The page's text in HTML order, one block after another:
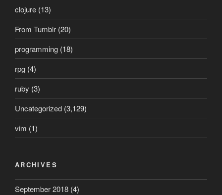
clojure (13)
From Tumblr (20)
programming (18)
rpg (4)
ruby (3)
Uncategorized (3,129)
vim (1)
ARCHIVES
September 2018 (4)